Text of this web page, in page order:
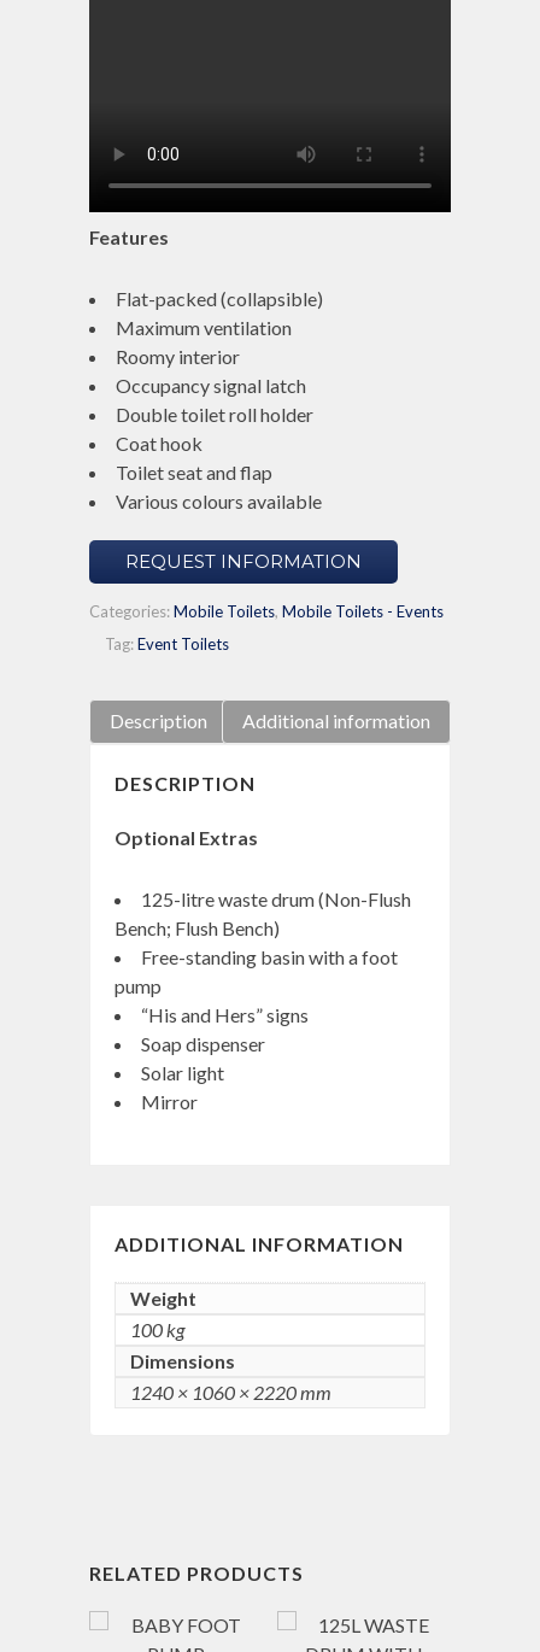
Features
Flat-packed (collapsible)
Maximum ventilation
Roomy interior
Occupancy signal latch
Double toilet roll holder
Coat hook
Toilet seat and flap
Various colours available
REQUEST INFORMATION
Categories:Mobile Toilets, Mobile Toilets - Events
Tag:Event Toilets
Description Additional information
DESCRIPTION
Optional Extras
125-litre waste drum (Non-Flush
Bench; Flush Bench)
Free-standing basin with a foot
pump
“His and Hers” signs
Soap dispenser
Solar light
Mirror
ADDITIONAL INFORMATION
Weight
100 kg
Dimensions
1240 × 1060 × 2220 mm
RELATED PRODUCTS